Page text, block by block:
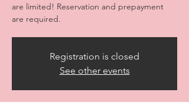
are limited! Reservation and prepayment
are required.
Registration is closed
See other events